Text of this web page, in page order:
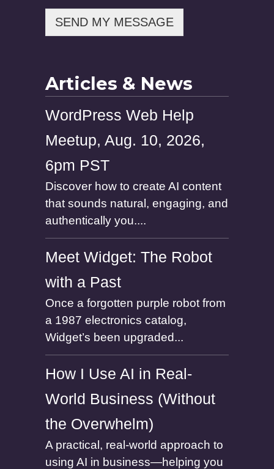
SEND MY MESSAGE
Articles & News
WordPress Web Help
Meetup, Aug. 10, 2026,
6pm PST
Discover how to create AI content
that sounds natural, engaging, and
authentically you....
Meet Widget: The Robot
with a Past
Once a forgotten purple robot from
a 1987 electronics catalog,
Widget’s been upgraded...
How I Use AI in Real-
World Business (Without
the Overwhelm)
A practical, real-world approach to
using AI in business—helping you